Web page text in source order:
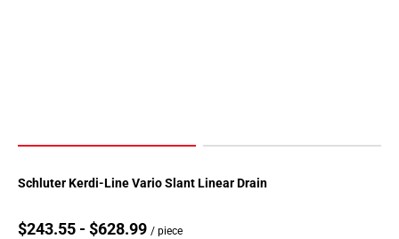
Schluter Kerdi-Line Vario Slant Linear Drain
$243.55 - $628.99 / piece